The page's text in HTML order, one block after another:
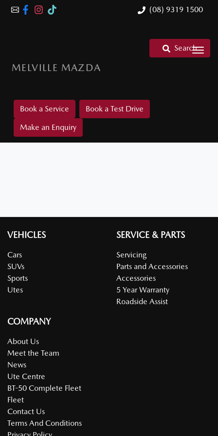
(08) 9319 1500
MELVILLE MAZDA
Search
Book a Service
Book a Test Drive
Make an Enquiry
VEHICLES
Cars
SUVs
Sports
Utes
SERVICE & PARTS
Servicing
Parts and Accessories
Accessories
5 Year Warranty
Roadside Assist
COMPANY
About Us
Meet the Team
News
Ute Centre
BT-50 Complete Fleet
Fleet
Contact Us
Terms And Conditions